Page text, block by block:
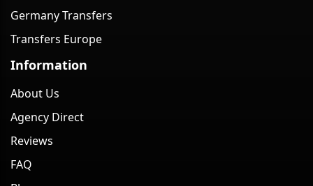
Germany Transfers
Transfers Europe
Information
About Us
Agency Direct
Reviews
FAQ